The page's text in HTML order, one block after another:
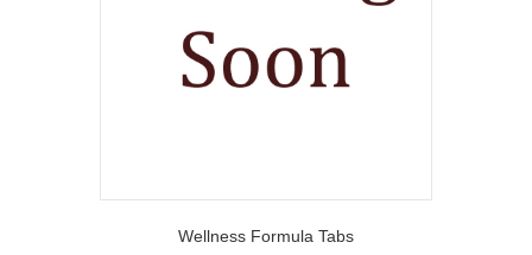
Wellness Formula Tabs